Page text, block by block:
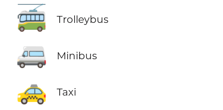
🚎 Trolleybus
🚐 Minibus
🚕 Taxi